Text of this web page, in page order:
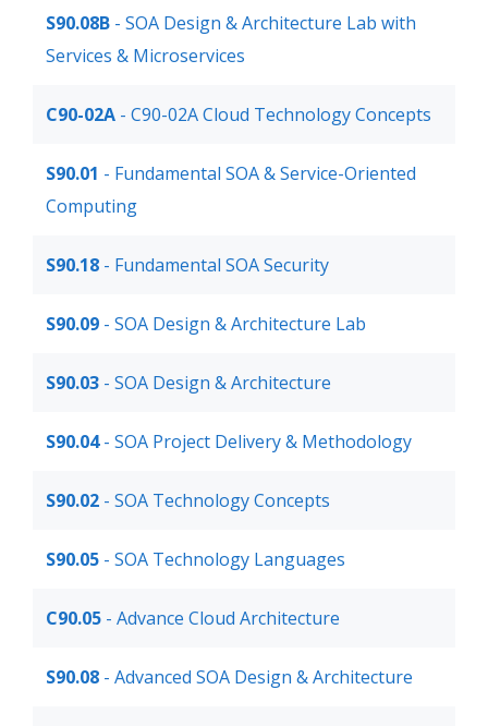
S90.08B - SOA Design & Architecture Lab with
Services & Microservices
C90-02A - C90-02A Cloud Technology Concepts
S90.01 - Fundamental SOA & Service-Oriented
Computing
S90.18 - Fundamental SOA Security
S90.09 - SOA Design & Architecture Lab
S90.03 - SOA Design & Architecture
S90.04- SOA Project Delivery & Methodology
S90.02 - SOA Technology Concepts
S90.05 - SOA Technology Languages
C90.05 - Advance Cloud Architecture
S90.08 - Advanced SOA Design & Architecture